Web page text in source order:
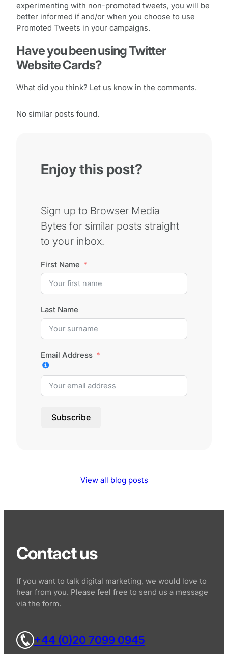
experimenting with non-promoted tweets, you will be
better informed if and/or when you choose to use
Promoted Tweets in your campaigns.
Have you been using Twitter
Website Cards?
What did you think? Let us know in the comments.
No similar posts found.
Enjoy this post?
Sign up to Browser Media
Bytes for similar posts straight
to your inbox.
First Name
Last Name
Email Address
Subscribe
View all blog posts
Contact us
If you want to talk digital marketing, we would love to
hear from you. Please feel free to send us a message
via the form.
+44 (0)20 7099 0945